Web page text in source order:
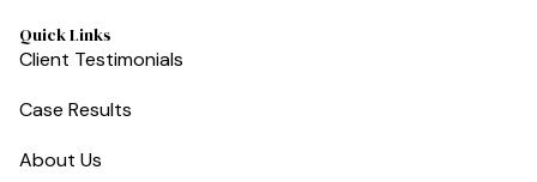
Quick Links
Client Testimonials
Case Results
About Us